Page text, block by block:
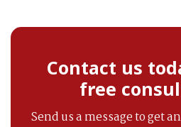
Contact us
free
Send us a message to get